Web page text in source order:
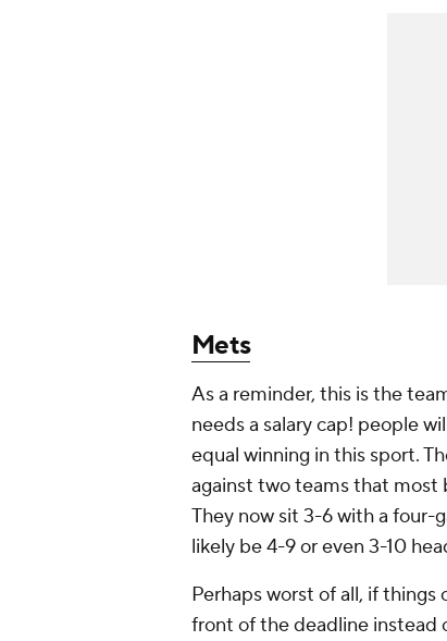
Mets
As a reminder, this is the
needs a salary cap! people
equal winning in this sport.
against two teams that most
They now sit 3-6 with a four-
likely be 4-9 or even 3-10
Perhaps worst of all, if things
front of the deadline instead